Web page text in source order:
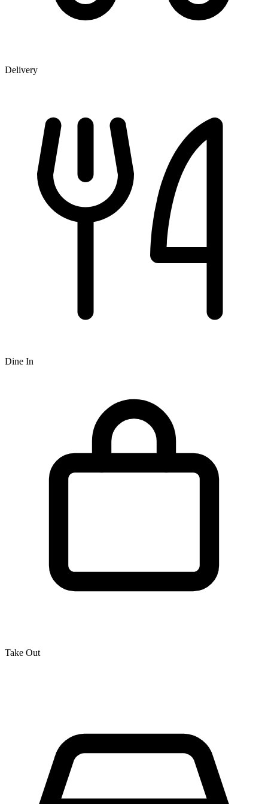
Delivery
Dine In
Take Out